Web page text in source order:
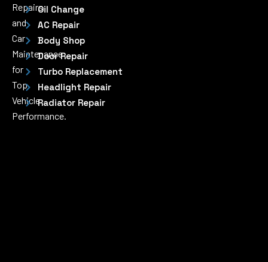
Repairs
and
Car
Maintenance
for
Top
Vehicle
Performance.
Oil Change
AC Repair
Body Shop
Door Repair
Turbo Replacement
Headlight Repair
Radiator Repair